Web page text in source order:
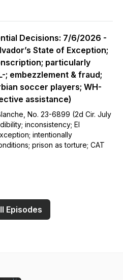
Decisions: 7/6/2026 -
State of Exception;
particularly
; embezzlement & fraud;
soccer players; WH-
assistance)
No. 23-6899 (2d Cir. July
inconsistency; El
intentionally
prison as torture; CAT
Episodes